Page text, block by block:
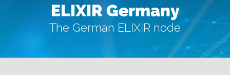
ELIXIR Germany
The German ELIXIR node